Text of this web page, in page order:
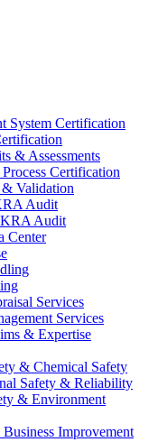
System Certification
& Assessments
Certification
Validation
Audit
Audit
Center
Services
Services
& Expertise
& Chemical Safety
Safety & Reliability
& Environment
Improvement